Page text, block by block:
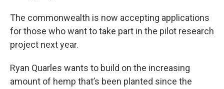
The commonwealth is now accepting applications
for those who want to take part in the pilot research
project next year.
Ryan Quarles wants to build on the increasing
amount of hemp that’s been planted since the